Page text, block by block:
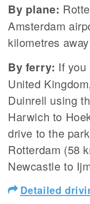
By plane:
Amsterdam
kilometres
By ferry: If
United
Duinrell using
Harwich to
drive to the
Rotterdam (58
Newcastle to
Detailed